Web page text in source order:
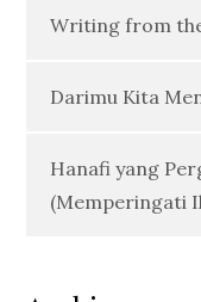
Writing from
Darimu Kita
Hanafi yang
(Memperingati